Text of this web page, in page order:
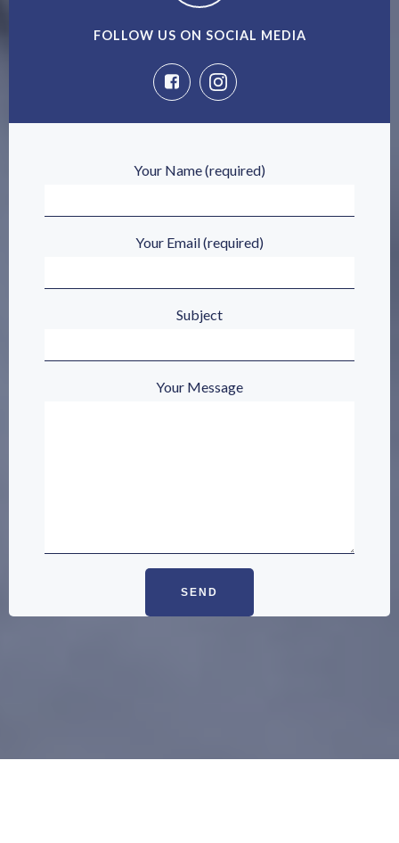
FOLLOW US ON SOCIAL MEDIA
Your Name (required)
Your Email (required)
Subject
Your Message